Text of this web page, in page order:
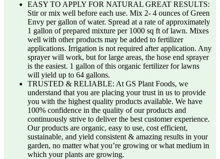
EASY TO APPLY FOR NATURAL GREAT RESULTS:
Stir or mix well before each use. Mix 2- 4 ounces of Green
Envy per gallon of water. Spread at a rate of approximately
1 gallon of prepared mixture per 1000 sq ft of lawn. Mixes
well with other products may be added to fertilizer
applications. Irrigation is not required after application. Any
sprayer will work, but for large areas, the hose end sprayer
is the easiest. 1 gallon of this organic fertilizer for lawns
will yield up to 64 gallons.
TRUSTED & RELIABLE: At GS Plant Foods, we
understand that you are placing your trust in us to provide
you with the highest quality products available. We have
100% confidence in the quality of our products and
continuously strive to deliver the best customer experience.
Our products are organic, easy to use, cost efficient,
sustainable, and yield consistent & amazing results in your
garden, no matter what you’re growing or what medium in
which your plants are growing.